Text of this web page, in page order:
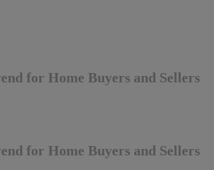
for Home Buyers and Sellers
for Home Buyers and Sellers